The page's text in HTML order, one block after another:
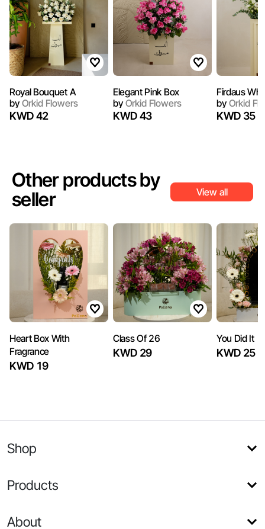
Royal Bouquet A
byOrkid Flowers
KWD 42
Elegant Pink Box
byOrkid Flowers
KWD 43
Firdaus
byOrkid
KWD 35
Other products by
seller
View all
Heart Box With
Fragrance
KWD 19
Class Of 26
KWD 29
You Did It
KWD 25
Shop
Products
About